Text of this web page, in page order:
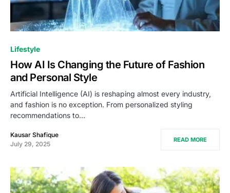
Lifestyle
How AI Is Changing the Future of Fashion
and Personal Style
Artificial Intelligence (AI) is reshaping almost every industry,
and fashion is no exception. From personalized styling
recommendations to…
Kausar Shafique
July 29, 2025
READ MORE